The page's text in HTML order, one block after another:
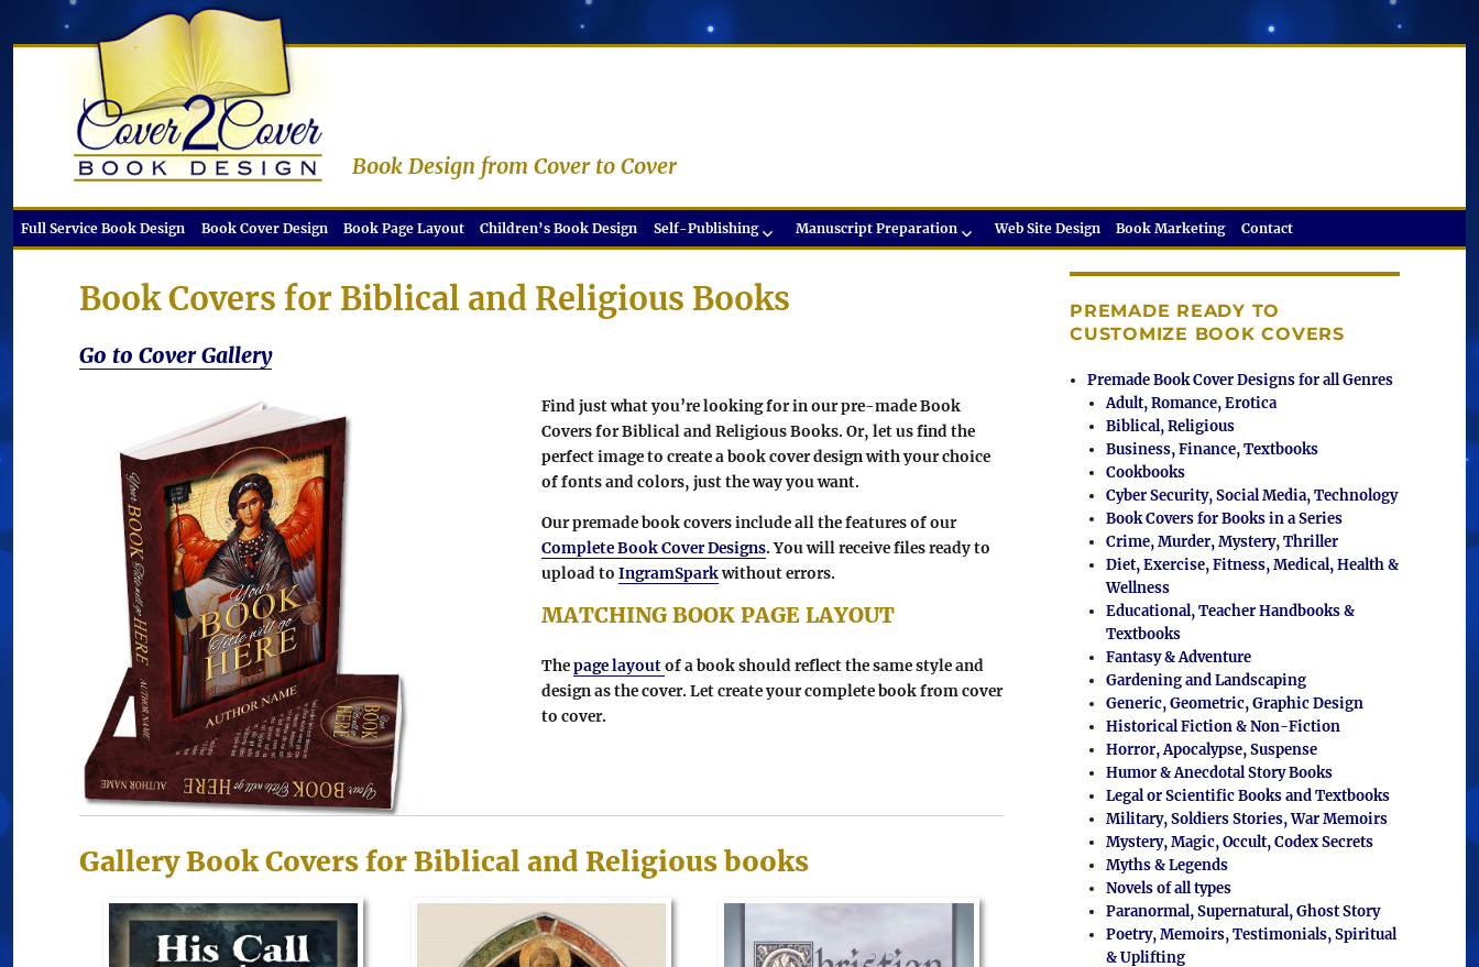
Book Design from Cover to Cover
Full Service Book Design Book Cover Design Book Page Layout Children’s Book Design Self-Publishing Manuscript Preparation Web Site Design Book Marketing Contact
Book Covers for Biblical and Religious Books
Go to Cover Gallery
Find just what you’re looking for in our pre-made Book
Covers for Biblical and Religious Books. Or, let us find the
perfect image to create a book cover design with your choice
of fonts and colors, just the way you want.
Our premade book covers include all the features of our
Complete Book Cover Designs. You will receive files ready to
upload to IngramSparkwithout errors.
MATCHING BOOK PAGE LAYOUT
Thepage layoutof a book should reflect the same style and
design as the cover. Let create your complete book from cover
to cover.
Gallery Book Covers for Biblical and Religious books
PREMADE READY TO
CUSTOMIZE BOOK COVERS
Premade Book Cover Designs for all Genres
Adult, Romance, Erotica
Biblical, Religious
Business, Finance, Textbooks
Cookbooks
Cyber Security, Social Media, Technology
Book Covers for Books in a Series
Crime, Murder, Mystery, Thriller
Diet, Exercise, Fitness, Medical, Health &
Wellness
Educational, Teacher Handbooks &
Textbooks
Fantasy & Adventure
Gardening and Landscaping
Generic, Geometric, Graphic Design
Historical Fiction & Non-Fiction
Horror, Apocalypse, Suspense
Humor & Anecdotal Story Books
Legal or Scientific Books and Textbooks
Military, Soldiers Stories, War Memoirs
Mystery, Magic, Occult, Codex Secrets
Myths & Legends
Novels of all types
Paranormal, Supernatural, Ghost Story
Poetry, Memoirs, Testimonials, Spiritual
& Uplifting